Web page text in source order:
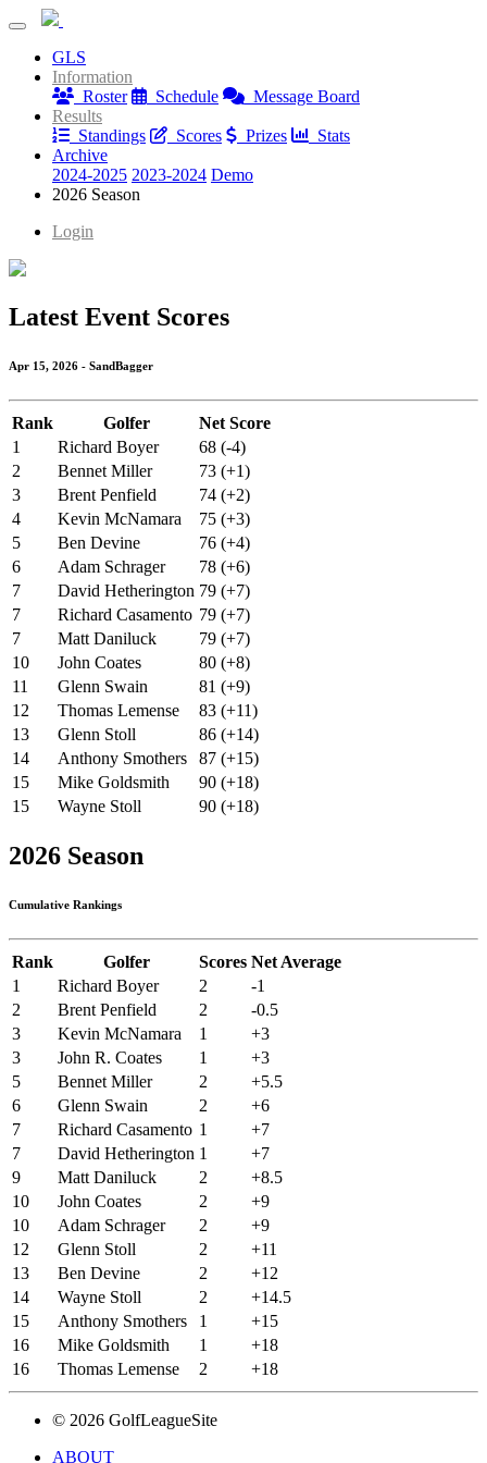
GLS
Information
Roster
Schedule
Message Board
Results
Standings
Scores Prizes
Stats
Archive
2024-2025 2023-2024 Demo
2026 Season
Login
Latest Event Scores
Apr 15, 2026 - SandBagger
Rank Golfer
Net Score
1
Richard Boyer
68 (-4)
2
Bennet Miller
73 (+1)
3
Brent Penfield
74 (+2)
4
Kevin McNamara
75 (+3)
5
Ben Devine
76 (+4)
6
Adam Schrager
78 (+6)
7
David Hetherington 79 (+7)
7
Richard Casamento 79 (+7)
7
Matt Daniluck
79 (+7)
10
John Coates
80 (+8)
11
Glenn Swain
81 (+9)
12
Thomas Lemense
83 (+11)
13
Glenn Stoll
86 (+14)
14
Anthony Smothers
87 (+15)
15
Mike Goldsmith
90 (+18)
15
Wayne Stoll 90 (+18)
2026 Season
Cumulative Rankings
Rank Golfer Scores Net Average
1
Richard Boyer 2
-1
2
Brent Penfield 2
-0.5
3
Kevin McNamara 1
+3
3
John R. Coates 1
+3
5
Bennet Miller 2
+5.5
6
Glenn Swain 2
+6
7
Richard Casamento 1
+7
7
David Hetherington 1
+7
9
Matt Daniluck 2
+8.5
10
John Coates 2
+9
10
Adam Schrager 2
+9
12
Glenn Stoll 2
+11
13
Ben Devine 2
+12
14
Wayne Stoll 2
+14.5
15
Anthony Smothers 1
+15
16
Mike Goldsmith 1
+18
16
Thomas Lemense 2 +18
© 2026 GolfLeagueSite
ABOUT